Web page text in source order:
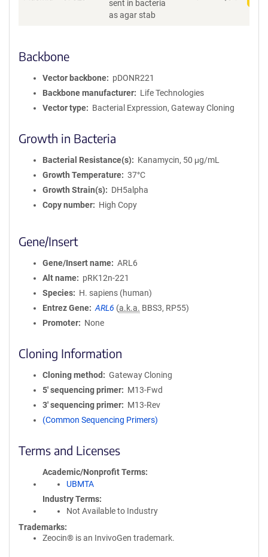
sent in bacteria
as agar stab
Backbone
Vector backbone
pDONR221
Backbone manufacturer
Life Technologies
Vector type
Bacterial Expression, Gateway Cloning
Growth in Bacteria
Bacterial Resistance(s)
Kanamycin, 50 μg/mL
Growth Temperature
37°C
Growth Strain(s)
DH5alpha
Copy number
High Copy
Gene/Insert
Gene/Insert name
ARL6
Alt name
pRK12n-221
Species
H. sapiens (human)
Entrez Gene
ARL6 (a.k.a. BBS3, RP55)
Promoter
None
Cloning Information
Cloning method
Gateway Cloning
5′ sequencing primer
M13-Fwd
3′ sequencing primer
M13-Rev
(Common Sequencing Primers)
Terms and Licenses
Academic/Nonprofit Terms
UBMTA
Industry Terms
Not Available to Industry
Trademarks:
Zeocin® is an InvivoGen trademark.